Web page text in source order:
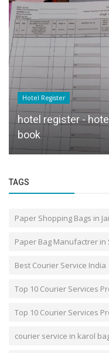
Hotel Register
hotel register -
book
TAGS
Paper Shopping Bags in
Paper Bag Manufactrer
Best Courier Service India
Top 10 Courier Services
Top 10 Courier Services
courier service in karol